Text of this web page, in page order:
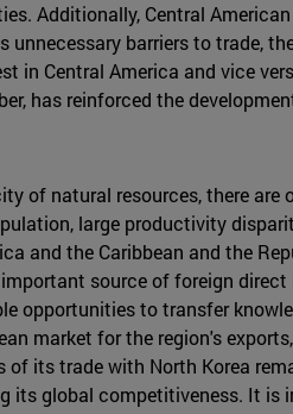
Additionally, Central
barriers to trade,
in Central America and vice
has reinforced the
of natural resources, there are
large productivity
and the Caribbean and the
source of foreign
opportunities to transfer
market for the region's
its trade with North Korea
its global competitiveness. It